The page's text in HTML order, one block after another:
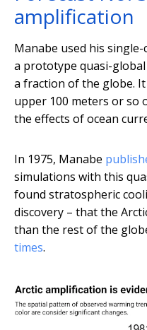
amplification
Manabe used his
a prototype quasi-
a fraction of the globe.
upper 100 meters or so
the effects of ocean
In 1975, Manabe
simulations with this
found stratospheric
discovery – that the
than the rest of the
times.